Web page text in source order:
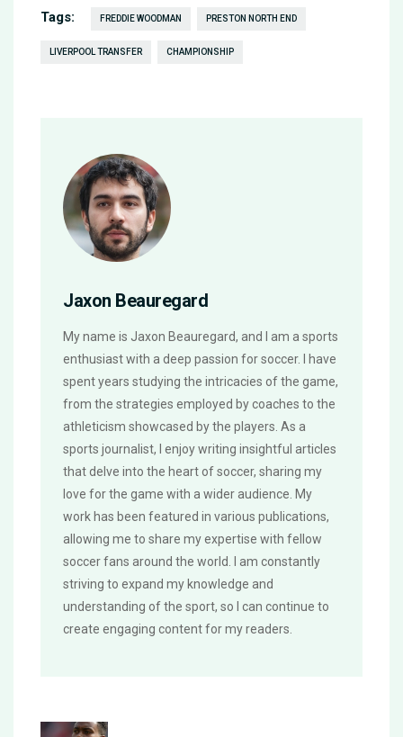
Tags: FREDDIE WOODMAN PRESTON NORTH END
LIVERPOOL TRANSFER CHAMPIONSHIP
Jaxon Beauregard
My name is Jaxon Beauregard, and I am a sports
enthusiast with a deep passion for soccer. I have
spent years studying the intricacies of the game,
from the strategies employed by coaches to the
athleticism showcased by the players. As a
sports journalist, I enjoy writing insightful articles
that delve into the heart of soccer, sharing my
love for the game with a wider audience. My
work has been featured in various publications,
allowing me to share my expertise with fellow
soccer fans around the world. I am constantly
striving to expand my knowledge and
understanding of the sport, so I can continue to
create engaging content for my readers.